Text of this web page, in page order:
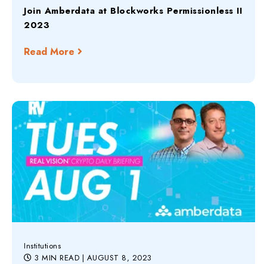
Join Amberdata at Blockworks Permissionless II
2023
Read More
Institutions
3 MIN READ | AUGUST 8, 2023